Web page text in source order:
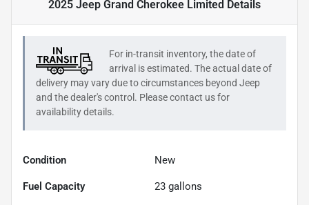
2025 Jeep Grand Cherokee Limited Details
For in-transit inventory, the date of
arrival is estimated. The actual date of
delivery may vary due to circumstances beyond Jeep
and the dealer's control. Please contact us for
availability details.
Condition New
Fuel Capacity 23 gallons